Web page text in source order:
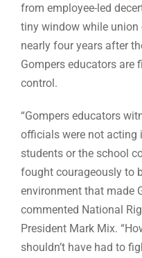
from employee-led
tiny window while union
nearly four years after
Gompers educators are
control.
“Gompers educators
officials were not acting
students or the school
fought courageously to
environment that made
commented National
President Mark Mix.
shouldn’t have had to